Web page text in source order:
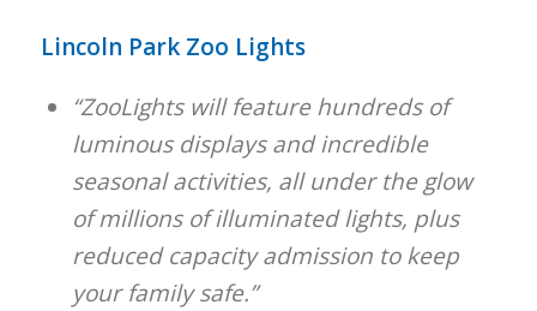
Lincoln Park Zoo Lights
“ZooLights will feature hundreds of
luminous displays and incredible
seasonal activities, all under the glow
of millions of illuminated lights, plus
reduced capacity admission to keep
your family safe.”